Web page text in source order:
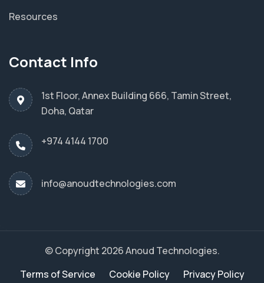
Resources
Contact Info
1st Floor, Annex Building 666, Tamin Street,
Doha, Qatar
+974 4144 1700
info@anoudtechnologies.com
© Copyright 2026 Anoud Technologies.
Terms of Service
Cookie Policy Privacy Policy